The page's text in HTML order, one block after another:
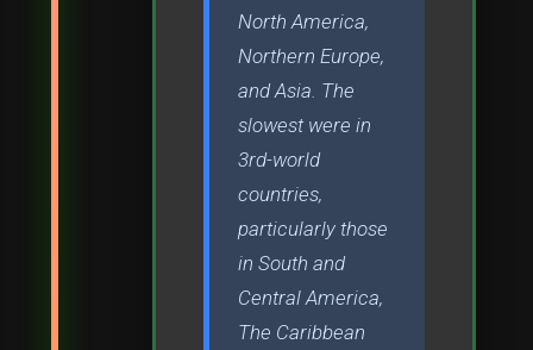
North America,
Northern Europe,
and Asia. The
slowest were in
3rd-world
countries,
particularly those
in South and
Central America,
The Caribbean